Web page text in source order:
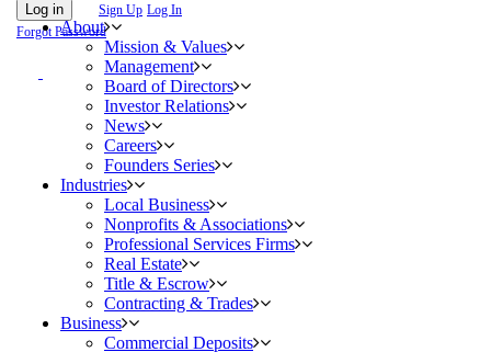
Log in Sign Up Log In
Forgot Password
About
Mission & Values
Management
Board of Directors
Investor Relations
News
Careers
Founders Series
Industries
Local Business
Nonprofits & Associations
Professional Services Firms
Real Estate
Title & Escrow
Contracting & Trades
Business
Commercial Deposits